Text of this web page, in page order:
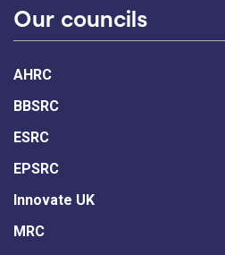
Our councils
AHRC
BBSRC
ESRC
EPSRC
Innovate UK
MRC